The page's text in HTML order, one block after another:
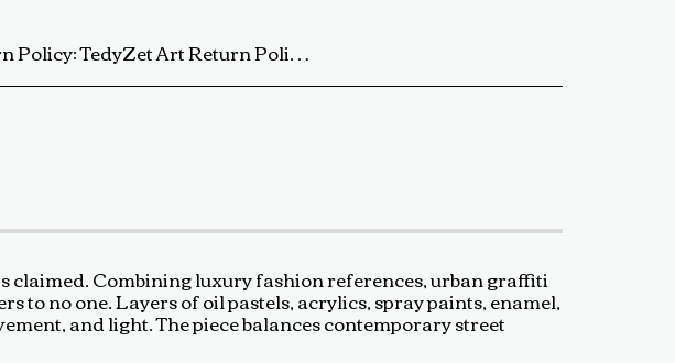
Policy:TedyZet Art Return Policy At TedyZet Art, every piece is crafted with passion and care. We want you to be completely satisfied with your purchase. If for any reason you are not, please review our return policy below: Returns &amp; Exchanges: Returns or exchanges are accepted within 14 days of delivery. The artwork must be returned in its original condition, including all packaging and certificates. Custom or commissioned pieces are non-refundable and non-exchangeable. Return Process: Contact us at baldas.tz@gmail.com within 14 days of receiving your artwork to initiate a return. Carefully repackage the artwork using the original materials. Ship the artwork back to us using a trackable shipping method. The return shipping cost is the buyer’s responsibility. Once received and inspected, a refund or exchange will be processed within 5-7 business days. Damaged or Incorrect Orders: If your artwork arrives damaged or incorrect, please contact us within 48 hours of delivery with photos of the damage. We will work with you to resolve the issue as quickly as possible. Final Sale Items: Limited edition prints and special sale items are final sale and not eligible for return. For any questions regarding our return policy, feel free to reach out at baldas.tz@gmail.com or call us at +1 6047719210. Thank you for supporting TedyZet Art!
claimed. Combining luxury fashion references, urban graffiti
to no one. Layers of oil pastels, acrylics, spray paints, enamel,
and light. The piece balances contemporary street